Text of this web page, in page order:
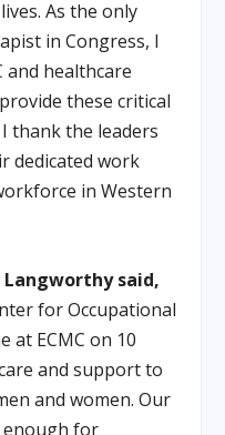
As the only
in Congress, I
and healthcare
these critical
thank the leaders
dedicated work
in Western
Langworthy said,
for Occupational
at ECMC on 10
and support to
and women. Our
enough for